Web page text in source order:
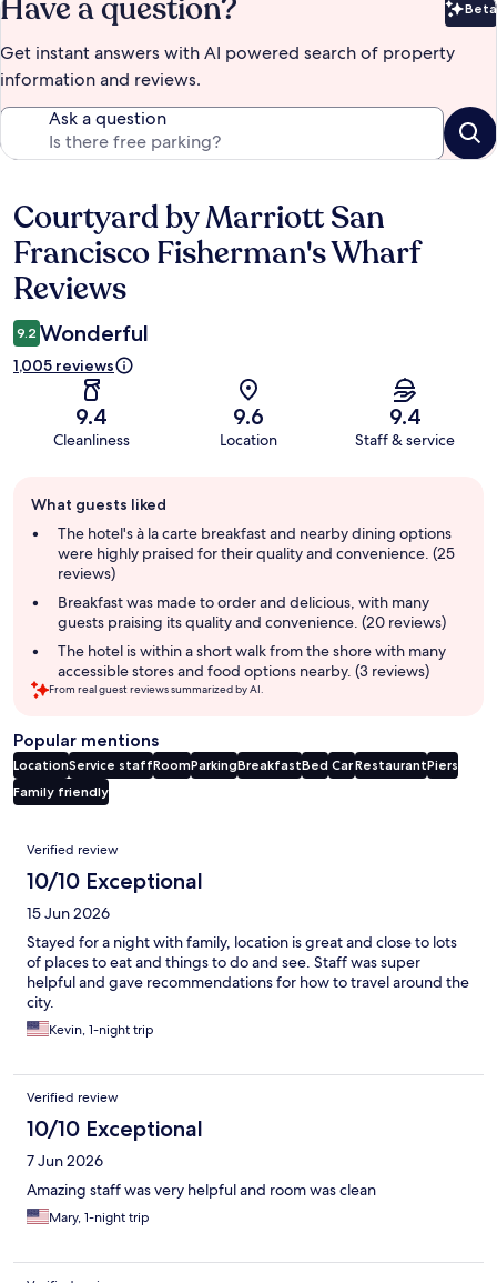
Have a question? Beta
Get instant answers with AI powered search of property
information and reviews.
Ask a question
Reviews
Courtyard by Marriott San
Francisco Fisherman's Wharf
Reviews
9.2 Wonderful
1,005 reviews
9.4
Cleanliness
9.6
Location
9.4
Staff & service
review
summary
What guests liked
The hotel's à la carte breakfast and nearby dining options
were highly praised for their quality and convenience. (25
reviews)
Breakfast was made to order and delicious, with many
guests praising its quality and convenience. (20 reviews)
The hotel is within a short walk from the shore with many
accessible stores and food options nearby. (3 reviews)
From real guest reviews summarized by AI.
Popular mentions
LocationService staffRoomParkingBreakfastBed CarRestaurantPiers
Family friendly
Reviews
Verified review
10/10 Exceptional
15 Jun 2026
Stayed for a night with family, location is great and close to lots
of places to eat and things to do and see. Staff was super
helpful and gave recommendations for how to travel around the
city.
Kevin, 1-night trip
Verified review
10/10 Exceptional
7 Jun 2026
Amazing staff was very helpful and room was clean
Mary, 1-night trip